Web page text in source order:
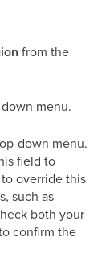
from the
menu.
down menu.
field to
override this
such as
both your
confirm the